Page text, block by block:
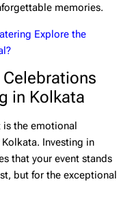
memories.
Explore the
in Kolkata
the emotional
Investing in
that your event stands
but for the exceptional